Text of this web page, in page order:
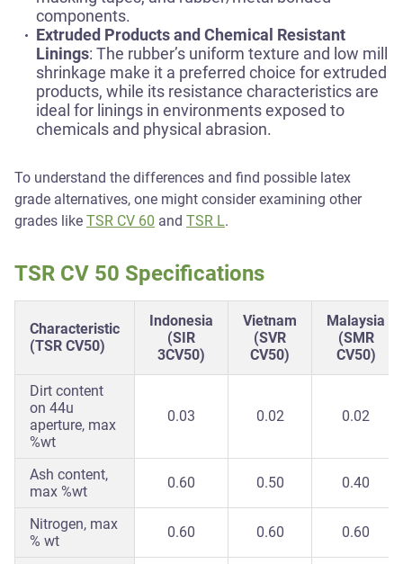
components.
Extruded Products and Chemical Resistant
Linings: The rubber’s uniform texture and low mill
shrinkage make it a preferred choice for extruded
products, while its resistance characteristics are
ideal for linings in environments exposed to
chemicals and physical abrasion.
To understand the differences and find possible latex
grade alternatives, one might consider examining other
grades like TSR CV 60 and TSR L.
TSR CV 50 Specifications
Characteristic
(TSR CV50)
Indonesia
(SIR
3CV50)
Vietnam
(SVR
CV50)
Malaysia
(SMR
CV50)
Dirt content
on 44u
aperture, max
%wt
0.03 0.02 0.02
Ash content,
max %wt
0.60 0.50 0.40
Nitrogen, max
% wt
0.60 0.60 0.60